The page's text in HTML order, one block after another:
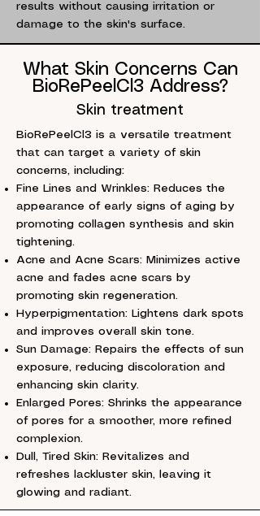
results without causing irritation or
damage to the skin's surface.
What Skin Concerns Can
BioRePeelCl3 Address?
Skin treatment
BioRePeelCl3 is a versatile treatment
that can target a variety of skin
concerns, including:
Fine Lines and Wrinkles: Reduces the
appearance of early signs of aging by
promoting collagen synthesis and skin
tightening.
Acne and Acne Scars: Minimizes active
acne and fades acne scars by
promoting skin regeneration.
Hyperpigmentation: Lightens dark spots
and improves overall skin tone.
Sun Damage: Repairs the effects of sun
exposure, reducing discoloration and
enhancing skin clarity.
Enlarged Pores: Shrinks the appearance
of pores for a smoother, more refined
complexion.
Dull, Tired Skin: Revitalizes and
refreshes lackluster skin, leaving it
glowing and radiant.